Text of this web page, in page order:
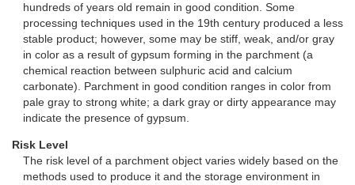
hundreds of years old remain in good condition. Some
processing techniques used in the 19th century produced a less
stable product; however, some may be stiff, weak, and/or gray
in color as a result of gypsum forming in the parchment (a
chemical reaction between sulphuric acid and calcium
carbonate). Parchment in good condition ranges in color from
pale gray to strong white; a dark gray or dirty appearance may
indicate the presence of gypsum.
Risk Level
The risk level of a parchment object varies widely based on the
methods used to produce it and the storage environment in